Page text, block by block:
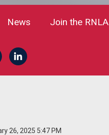
News Join the RNLA
26, 2025 5:47 PM